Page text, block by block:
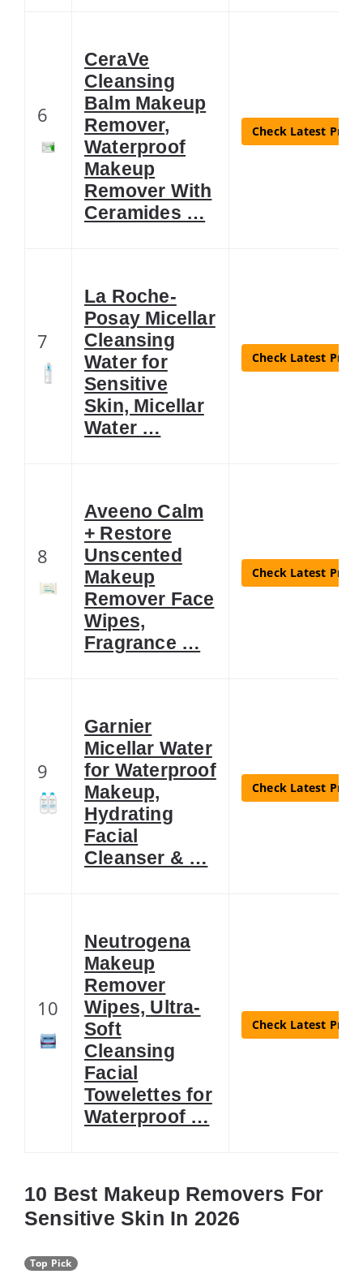
6
CeraVe
Cleansing
Balm Makeup
Remover,
Waterproof
Makeup
Remover With
Ceramides …
Check Latest Price
7
La Roche-
Posay Micellar
Cleansing
Water for
Sensitive
Skin, Micellar
Water …
Check Latest Price
8
Aveeno Calm
+ Restore
Unscented
Makeup
Remover Face
Wipes,
Fragrance …
Check Latest Price
9
Garnier
Micellar Water
for Waterproof
Makeup,
Hydrating
Facial
Cleanser & …
Check Latest Price
10
Neutrogena
Makeup
Remover
Wipes, Ultra-
Soft
Cleansing
Facial
Towelettes for
Waterproof …
Check Latest Price
10 Best Makeup Removers For
Sensitive Skin In 2026
Top Pick